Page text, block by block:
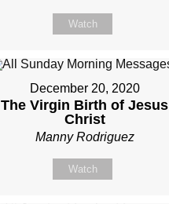
Watch
December 20, 2020
The Virgin Birth of Jesus
Christ
Manny Rodriguez
Watch